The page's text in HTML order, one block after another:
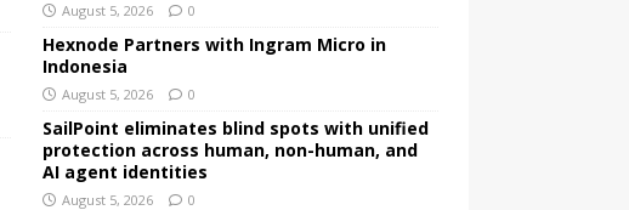
August 5, 2026 0
Hexnode Partners with Ingram Micro in
Indonesia
August 5, 2026 0
SailPoint eliminates blind spots with unified
protection across human, non-human, and
AI agent identities
August 5, 2026 0